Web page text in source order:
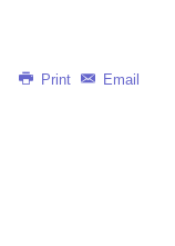
Print Email